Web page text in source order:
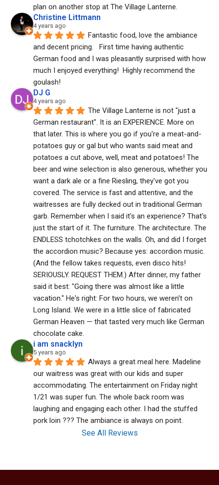
plan on another stop at The Village Lanterne.
Christine Littmann
4 years ago
Fantastic food, love the ambiance
and decent pricing.   First time having authentic
German food and I was pleasantly surprised with how
much I enjoyed everything!  Highly recommend the
goulash!
DJ G
4 years ago
The Village Lanterne is not "just a
German restaurant". It is an EXPERIENCE. More on
that later. This is where you go if you're a meat-and-
potatoes guy or gal but who wants said meat and
potatoes a cut above, well, meat and potatoes! The
beer and wine selection is also generous, whether you
want a dark ale or a fine Riesling, they've got you
covered. The service is fast and attentive, and the
waitresses are fully decked out in traditional German
garb. Remember when I said it's an experience? That's
just the start of it. The furniture. The architecture. The
ENDLESS tchotchkes on the walls. Oh, and did I forget
the accordion music? Because yes: accordion music.
(And the fellow takes requests, even disco hits!
SERIOUSLY. REQUEST THEM.) After dinner, my father
said it best: "Going there was almost like a little
vacation." He's right: For two hours, we weren't on
Long Island. We were in a little slice of fabricated
German Heaven — that tasted very much like German
chocolate cake.
i am snacklyn
5 years ago
Always a great meal here. Madeline
our waitress was great with our kids and super
accommodating. The entertainment on Friday night
1/21 was super fun. The whole back room was
laughing and engaging each other. I had the stuffed
pork loin ??? The ambiance is always on point.
See All Reviews